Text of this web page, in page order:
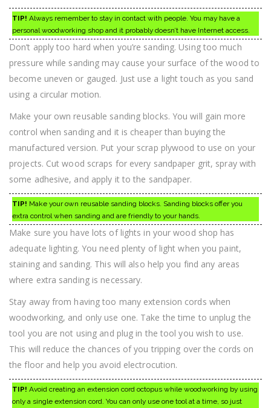
TIP! Always remember to stay in contact with people. You may have a
personal woodworking shop and it probably doesn’t have Internet access.
Don’t apply too hard when you’re sanding. Using too much
pressure while sanding may cause your surface of the wood to
become uneven or gauged. Just use a light touch as you sand
using a circular motion.
Make your own reusable sanding blocks. You will gain more
control when sanding and it is cheaper than buying the
manufactured version. Put your scrap plywood to use on your
projects. Cut wood scraps for every sandpaper grit, spray with
some adhesive, and apply it to the sandpaper.
TIP! Make your own reusable sanding blocks. Sanding blocks offer you
extra control when sanding and are friendly to your hands.
Make sure you have lots of lights in your wood shop has
adequate lighting. You need plenty of light when you paint,
staining and sanding. This will also help you find any areas
where extra sanding is necessary.
Stay away from having too many extension cords when
woodworking, and only use one. Take the time to unplug the
tool you are not using and plug in the tool you wish to use.
This will reduce the chances of you tripping over the cords on
the floor and help you avoid electrocution.
TIP! Avoid creating an extension cord octopus while woodworking by using
only a single extension cord. You can only use one tool at a time, so just